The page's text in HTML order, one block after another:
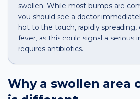
swollen. While most bumps are
you should see a doctor
hot to the touch, rapidly spreading,
fever, as this could signal a serious
requires antibiotics.
Why a swollen area